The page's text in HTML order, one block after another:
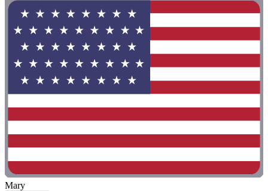
Mary